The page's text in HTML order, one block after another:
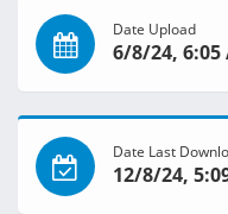
Date Upload
6/8/24, 6:05
Date Last
12/8/24,